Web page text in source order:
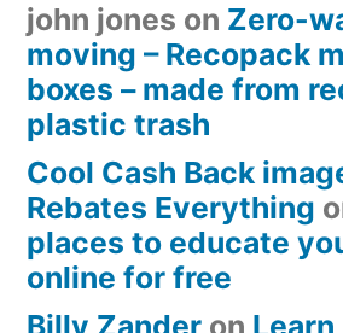
john jones on Zero-
moving – Recopack
boxes – made from
plastic trash
Cool Cash Back
Rebates Everything
places to educate
online for free